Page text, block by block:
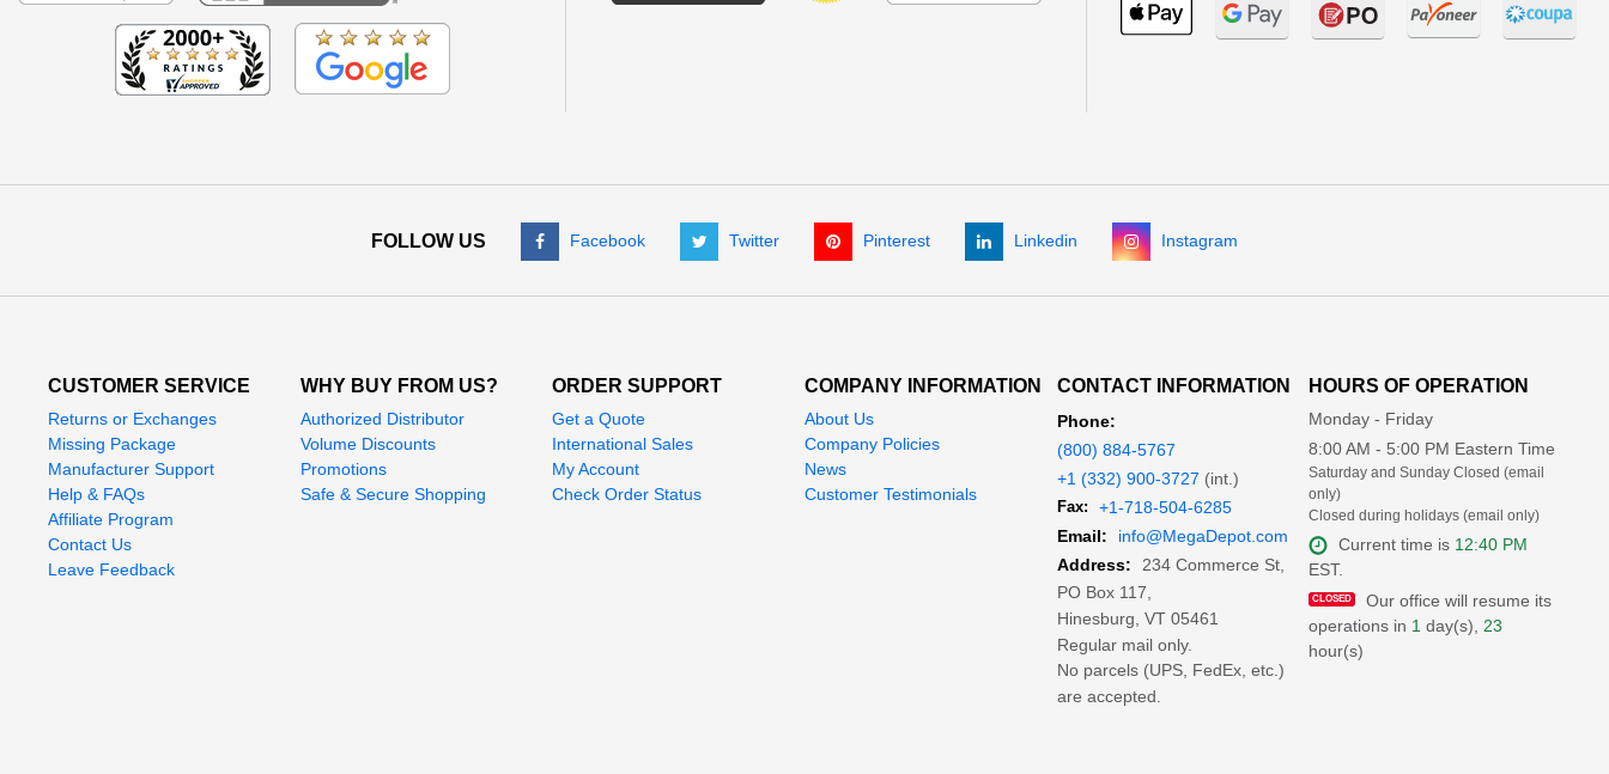
FOLLOW US Facebook Twitter Pinterest Linkedin Instagram
CUSTOMER SERVICE
Returns or Exchanges
Missing Package
Manufacturer Support
Help & FAQs
Affiliate Program
Contact Us
Leave Feedback
WHY BUY FROM US?
Authorized Distributor
Volume Discounts
Promotions
Safe & Secure Shopping
ORDER SUPPORT
Get a Quote
International Sales
My Account
Check Order Status
COMPANY INFORMATION
About Us
Company Policies
News
Customer Testimonials
CONTACT INFORMATION
Phone:
(800) 884-5767
+1 (332) 900-3727 (int.)
Fax:
+1-718-504-6285
Email:
info@MegaDepot.com
Address:
234 Commerce St,
PO Box 117,
Hinesburg, VT 05461
Regular mail only.
No parcels (UPS, FedEx, etc.)
are accepted.
HOURS OF OPERATION
Monday - Friday
8:00 AM - 5:00 PM Eastern Time
Saturday and Sunday Closed (email
only)
Closed during holidays (email only)
Current time is 12:40 PM
EST.
Our office will resume its
operations in 1 day(s), 23
hour(s)